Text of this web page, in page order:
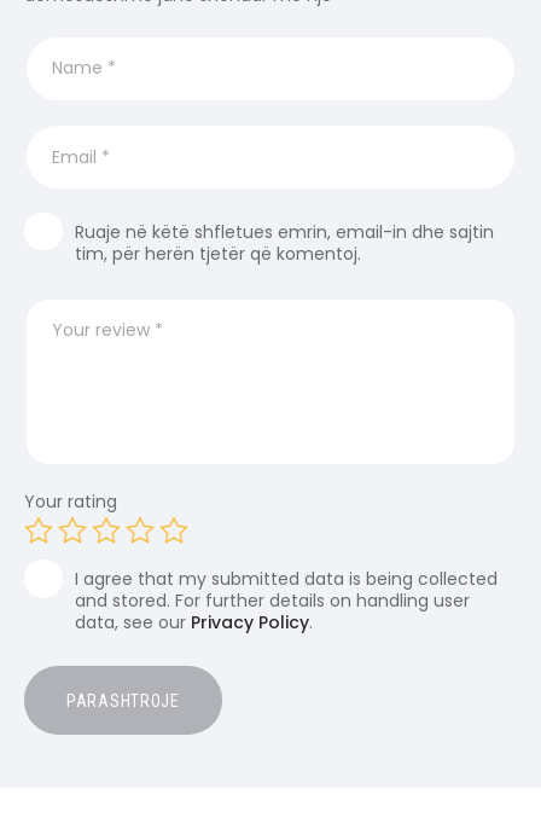
Ruaje në këtë shfletues emrin, email-in dhe sajtin
tim, për herën tjetër që komentoj.
Your rating
I agree that my submitted data is being collected
and stored. For further details on handling user
data, see our Privacy Policy.